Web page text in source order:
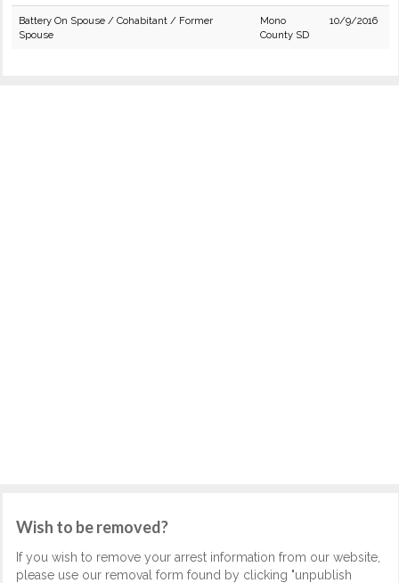
Battery On Spouse / Cohabitant / Former
Spouse
Mono
County SD
10/9/2016
Wish to be removed?
If you wish to remove your arrest information from our website,
please use our removal form found by clicking "unpublish